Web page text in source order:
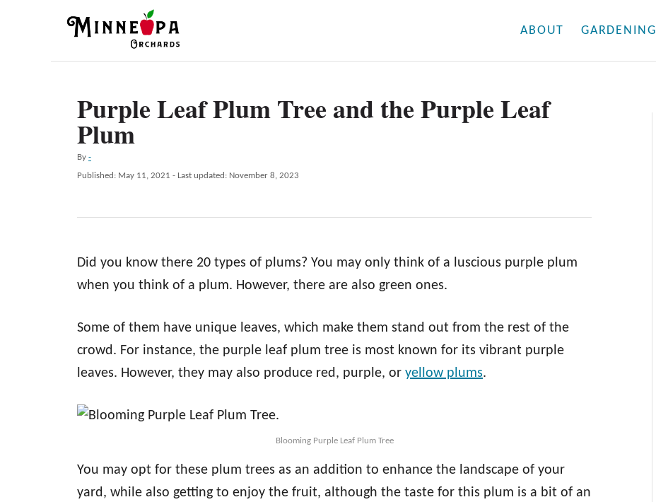
ABOUT GARDENING
Purple Leaf Plum Tree and the Purple Leaf
Plum
By A
u
o
-
P
t
o
Published: May 11, 2021 - Last updated: November 8, 2023
Did you know there 20 types of plums? You may only think of a luscious purple plum
when you think of a plum. However, there are also green ones.
Some of them have unique leaves, which make them stand out from the rest of the
crowd. For instance, the purple leaf plum tree is most known for its vibrant purple
leaves. However, they may also produce red, purple, or yellow plums.
Blooming Purple Leaf Plum Tree
You may opt for these plum trees as an addition to enhance the landscape of your
yard, while also getting to enjoy the fruit, although the taste for this plum is a bit of an